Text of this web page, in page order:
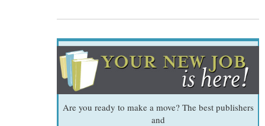
Are you ready to make a move? The best publishers
and